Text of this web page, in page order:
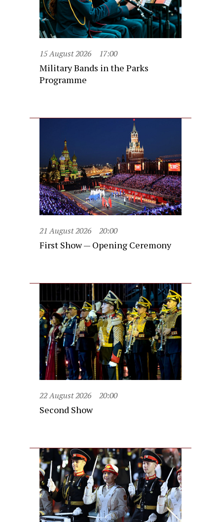
15 August 2026 17:00
Military Bands in the Parks
Programme
21 August 2026 20:00
First Show — Opening Ceremony
22 August 2026 20:00
Second Show